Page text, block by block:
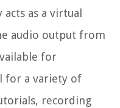
as a virtual
audio output from
for
for a variety of
recording